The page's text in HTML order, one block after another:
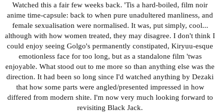
However, something strange occured as I continued watching
and the quest to recover Okarun's balls/shaft took shape: it
stopped coming across like a new age OCD shounen, and more
like... a rom-comedy with high octane/batshit action sequences?
Or, put another way, it started reminding me of Urusei Yatsura,
where some new episodic alien nutter would appear, and chaos
would ensue. The last few episodes were most striking in this
regard, as there was an utterly random chase sequence (with
'william hell overture' music playing): Momo holding onto a
running anatomical doll with her psychic powers, her childhood
Watched this a fair few weeks back. 'Tis a hard-boiled, film noir
anime time-capsule: back to when pure unadultered manliness, and
female sexualisation were normalised. It was, put simply, cool...
although with how women treated, they may disagree. I don't think I
could enjoy seeing Golgo's permanently constipated, Kiryuu-esque
emotionless face for too long, but as a standalone film 'twas
enjoyable. What stood out to me more so than anything else was the
direction. It had been so long since I'd watched anything by Dezaki
that how some parts were angled/presented impressed in how
differed from modern shite. I'm now very much looking forward to
revisiting Black Jack.